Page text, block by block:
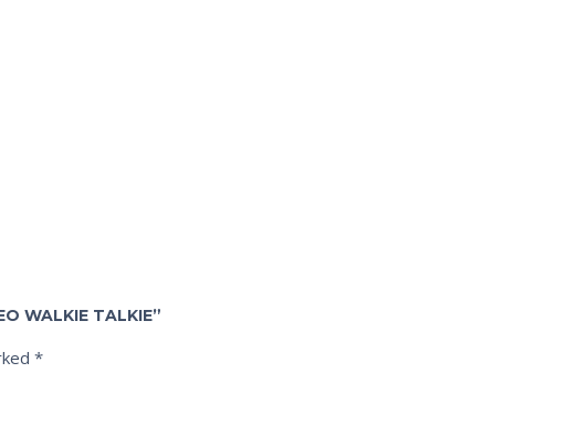
WALKIE TALKIE”
*